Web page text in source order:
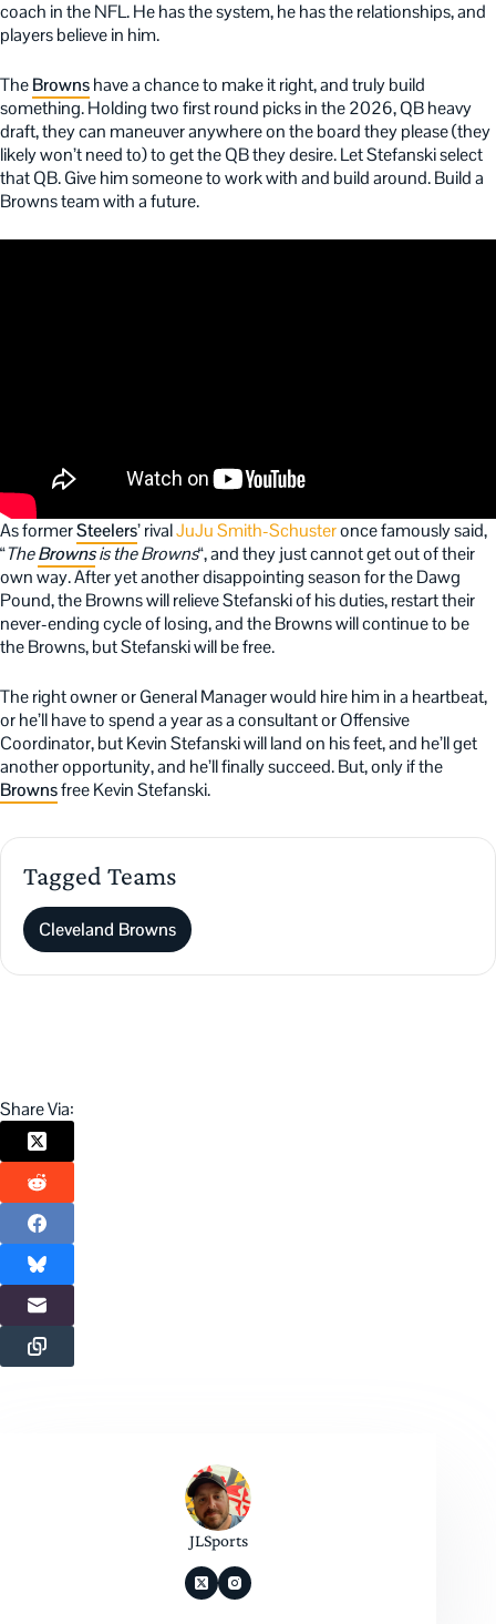
coach in the NFL. He has the system, he has the relationships, and
players believe in him.
TheBrownshave a chance to make it right, and truly build
something. Holding two first round picks in the 2026, QB heavy
draft, they can maneuver anywhere on the board they please (they
likely won’t need to) to get the QB they desire. Let Stefanski select
that QB. Give him someone to work with and build around. Build a
Browns team with a future.
As formerSteelers’ rivalJuJu Smith-Schusteronce famously said,
“TheBrownsis the Browns“, and they just cannot get out of their
own way. After yet another disappointing season for the Dawg
Pound, the Browns will relieve Stefanski of his duties, restart their
never-ending cycle of losing, and the Browns will continue to be
the Browns, but Stefanski will be free.
The right owner or General Manager would hire him in a heartbeat,
or he’ll have to spend a year as a consultant or Offensive
Coordinator, but Kevin Stefanski will land on his feet, and he’ll get
another opportunity, and he’ll finally succeed. But, only if the
Brownsfree Kevin Stefanski.
Tagged Teams
Cleveland Browns
Share Via:
JLSports